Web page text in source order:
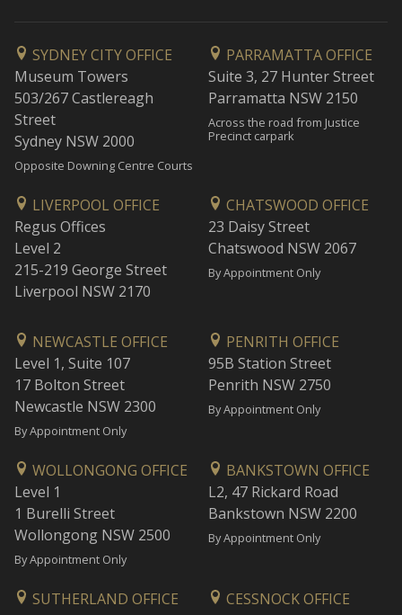
SYDNEY CITY OFFICE
Museum Towers
503/267 Castlereagh
Street
Sydney NSW 2000
Opposite Downing Centre Courts
PARRAMATTA OFFICE
Suite 3, 27 Hunter Street
Parramatta NSW 2150
Across the road from Justice
Precinct carpark
LIVERPOOL OFFICE
Regus Offices
Level 2
215-219 George Street
Liverpool NSW 2170
CHATSWOOD OFFICE
23 Daisy Street
Chatswood NSW 2067
By Appointment Only
NEWCASTLE OFFICE
Level 1, Suite 107
17 Bolton Street
Newcastle NSW 2300
By Appointment Only
PENRITH OFFICE
95B Station Street
Penrith NSW 2750
By Appointment Only
WOLLONGONG OFFICE
Level 1
1 Burelli Street
Wollongong NSW 2500
By Appointment Only
BANKSTOWN OFFICE
L2, 47 Rickard Road
Bankstown NSW 2200
By Appointment Only
SUTHERLAND OFFICE
CESSNOCK OFFICE